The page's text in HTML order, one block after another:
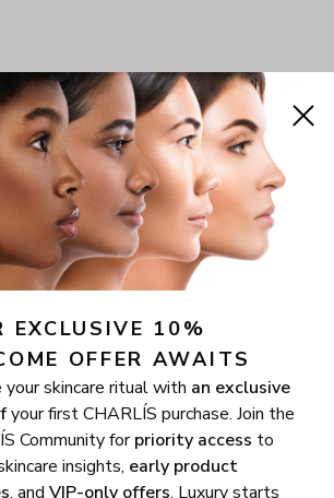
EXCLUSIVE 10%
OFFER AWAITS
skincare ritual with an exclusive
your first CHARLÍS purchase. Join the
Community forpriority access to
insights, early product
, and VIP-only offers. Luxury starts